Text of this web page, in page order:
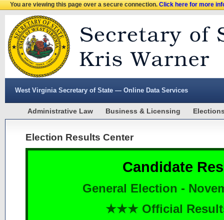
You are viewing this page over a secure connection.Click here for more
West Virginia Secretary of State — Online Data Services
Administrative Law Business & Licensing
Election Results Center
Candidate
General Election -
★★★ Official